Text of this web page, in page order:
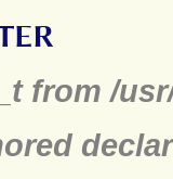
from /